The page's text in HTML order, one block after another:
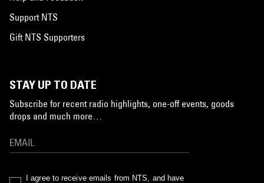
Support NTS
Gift NTS Supporters
STAY UP TO DATE
Subscribe for recent radio highlights, one-off events, goods
drops and much more…
I agree to receive emails from NTS, and have